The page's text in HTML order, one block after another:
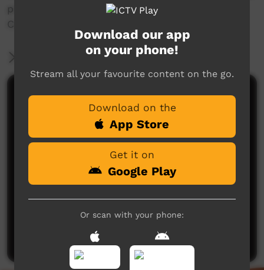
practice of spear-making and knowledge of
Country.
More Information
Comments on ICTV Play
Be the first to share what you think.
Post a comment
Download our app
on your phone!
Stream all your favourite content on the go.
Download on the
App Store
Get it on
Google Play
Or scan with your phone: